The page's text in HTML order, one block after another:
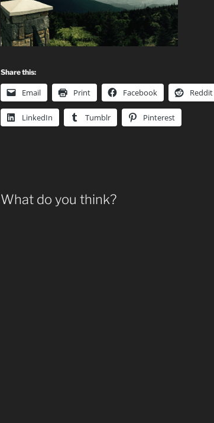
Share this:
Email Print Facebook Reddit
LinkedIn Tumblr Pinterest
What do you think?